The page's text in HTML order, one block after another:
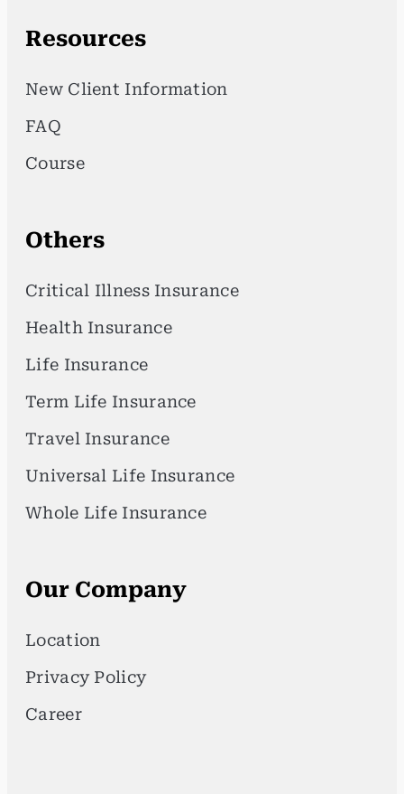
Resources
New Client Information
FAQ
Course
Others
Critical Illness Insurance
Health Insurance
Life Insurance
Term Life Insurance
Travel Insurance
Universal Life Insurance
Whole Life Insurance
Our Company
Location
Privacy Policy
Career